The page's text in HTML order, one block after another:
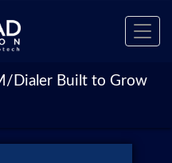
Dialer Built to Grow